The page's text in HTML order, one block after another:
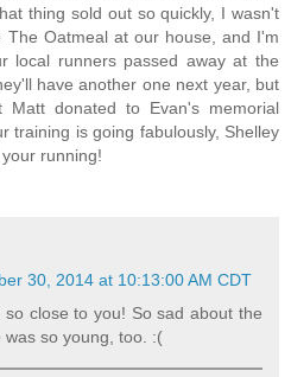
thing sold out so quickly, I wasn't
Oatmeal at our house, and I'm
local runners passed away at the
have another one next year, but
Matt donated to Evan's memorial
training is going fabulously, Shelley
running!
30, 2014 at 10:13:00 AM CDT
close to you! So sad about the
so young, too. :(